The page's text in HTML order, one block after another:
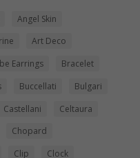
Angel Skin
Art Deco
Earrings
Bracelet
Buccellati
Bulgari
Castellani
Celtaura
Chopard
Clip
Clock